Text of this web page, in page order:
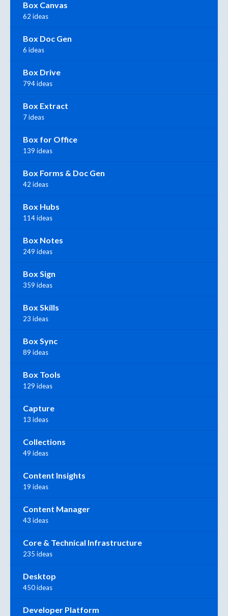
Box Canvas
62 ideas
Box Doc Gen
6 ideas
Box Drive
794 ideas
Box Extract
7 ideas
Box for Office
139 ideas
Box Forms & Doc Gen
42 ideas
Box Hubs
114 ideas
Box Notes
249 ideas
Box Sign
359 ideas
Box Skills
23 ideas
Box Sync
89 ideas
Box Tools
129 ideas
Capture
13 ideas
Collections
49 ideas
Content Insights
19 ideas
Content Manager
43 ideas
Core & Technical Infrastructure
235 ideas
Desktop
450 ideas
Developer Platform